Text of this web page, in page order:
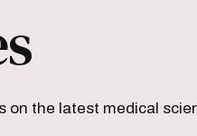
on the latest medical